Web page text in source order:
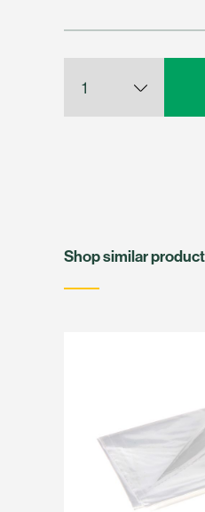
Shop similar